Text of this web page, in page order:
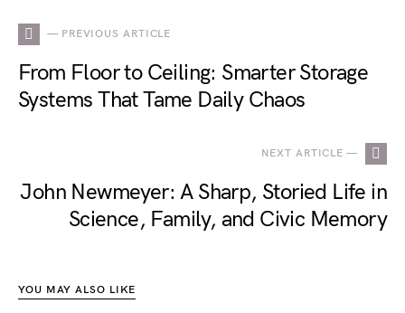
— PREVIOUS ARTICLE
From Floor to Ceiling: Smarter Storage
Systems That Tame Daily Chaos
NEXT ARTICLE —
John Newmeyer: A Sharp, Storied Life in
Science, Family, and Civic Memory
YOU MAY ALSO LIKE